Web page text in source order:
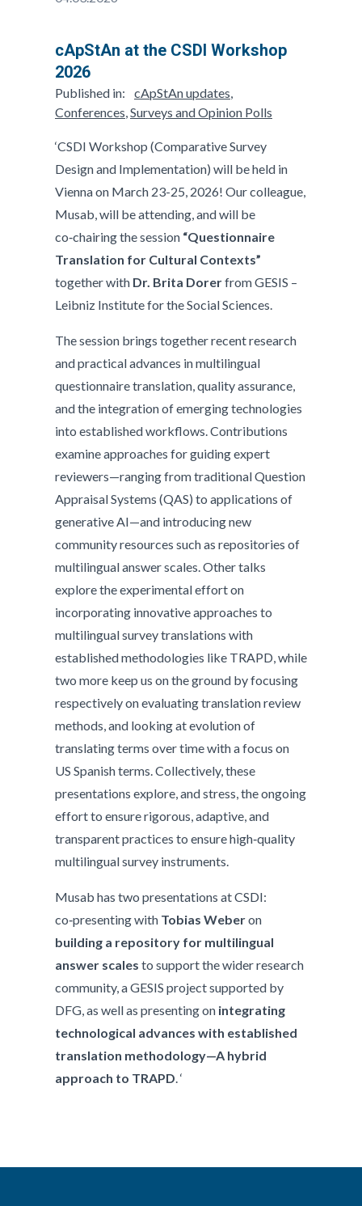
cApStAn at the CSDI Workshop
2026
Published in: cApStAn updates,
Conferences,Surveys and Opinion Polls
‘CSDI Workshop (Comparative Survey
Design and Implementation) will be held in
Vienna on March 23-25, 2026! Our colleague,
Musab, will be attending, and will be
co‑chairing the session “Questionnaire
Translation for Cultural Contexts”
together with Dr. Brita Dorerfrom GESIS –
Leibniz Institute for the Social Sciences.
The session brings together recent research
and practical advances in multilingual
questionnaire translation, quality assurance,
and the integration of emerging technologies
into established workflows. Contributions
examine approaches for guiding expert
reviewers—ranging from traditional Question
Appraisal Systems (QAS) to applications of
generative AI—and introducing new
community resources such as repositories of
multilingual answer scales. Other talks
explore the experimental effort on
incorporating innovative approaches to
multilingual survey translations with
established methodologies like TRAPD, while
two more keep us on the ground by focusing
respectively on evaluating translation review
methods, and looking at evolution of
translating terms over time with a focus on
US Spanish terms. Collectively, these
presentations explore, and stress, the ongoing
effort to ensure rigorous, adaptive, and
transparent practices to ensure high‑quality
multilingual survey instruments.
Musab has two presentations at CSDI:
co‑presenting with Tobias Weberon
building a repository for multilingual
answer scales to support the wider research
community, a GESIS project supported by
DFG, as well as presenting on integrating
technological advances with established
translation methodology—A hybrid
approach to TRAPD. ‘